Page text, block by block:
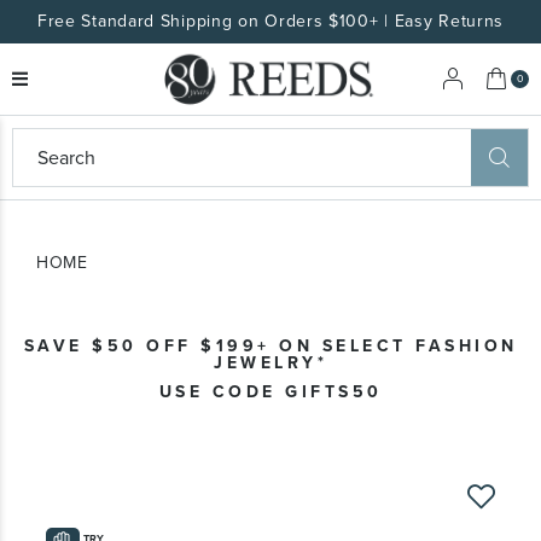
Free Standard Shipping on Orders $100+ | Easy Returns
My
0
HOME
SAVE $50 OFF $199+ ON SELECT FASHION
JEWELRY*
USE CODE GIFTS50